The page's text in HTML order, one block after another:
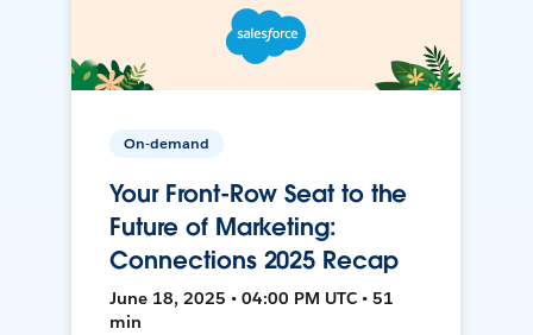
On-demand
Your Front-Row Seat to the
Future of Marketing:
Connections 2025 Recap
June 18, 2025 • 04:00 PM UTC • 51
min